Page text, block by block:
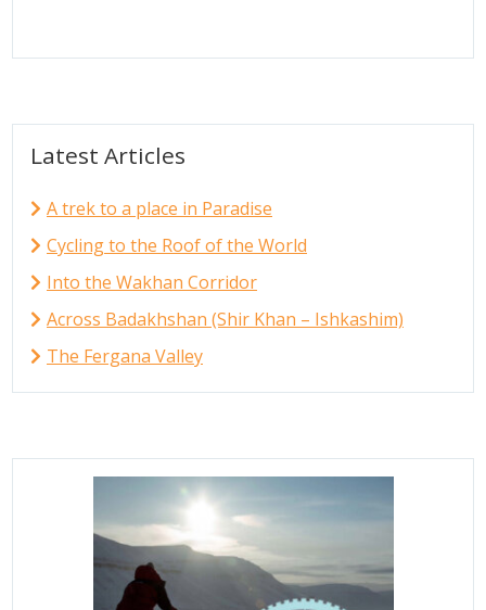
Latest Articles
A trek to a place in Paradise
Cycling to the Roof of the World
Into the Wakhan Corridor
Across Badakhshan (Shir Khan – Ishkashim)
The Fergana Valley